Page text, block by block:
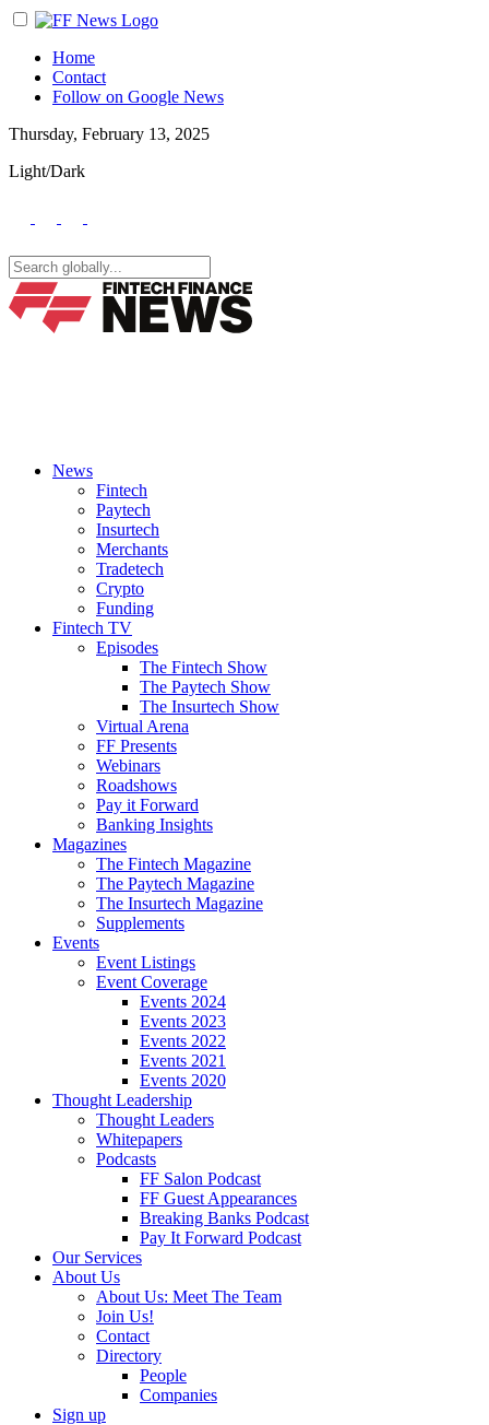
Home
Contact
Follow on Google News
Thursday, February 13, 2025
Light/Dark
News
Fintech
Paytech
Insurtech
Merchants
Tradetech
Crypto
Funding
Fintech TV
Episodes
The Fintech Show
The Paytech Show
The Insurtech Show
Virtual Arena
FF Presents
Webinars
Roadshows
Pay it Forward
Banking Insights
Magazines
The Fintech Magazine
The Paytech Magazine
The Insurtech Magazine
Supplements
Events
Event Listings
Event Coverage
Events 2024
Events 2023
Events 2022
Events 2021
Events 2020
Thought Leadership
Thought Leaders
Whitepapers
Podcasts
FF Salon Podcast
FF Guest Appearances
Breaking Banks Podcast
Pay It Forward Podcast
Our Services
About Us
About Us: Meet The Team
Join Us!
Contact
Directory
People
Companies
Sign up